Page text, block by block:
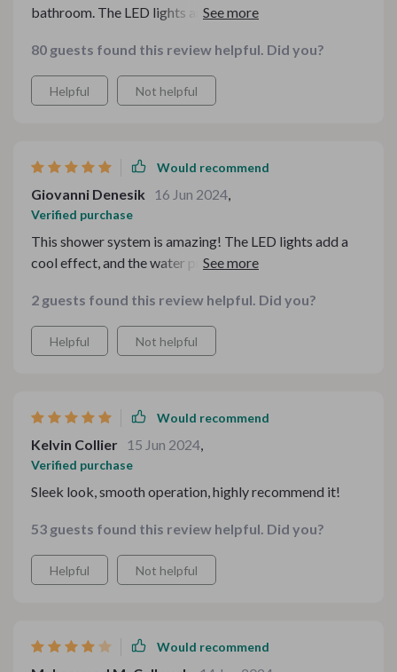
bathroom. The LED lights are not only a cool feature
shower. The water pressure is fantastic, and the
temperature control is accurate, providing a consistent
and comfortable shower experience. The design is
instructions and quality components. I've been using it
purchase. It's a great investment for anyone looking to
enhance their bathroom and make their showers more
enjoyable. Highly recommend!
80 guests found this review helpful. Did you?
Helpful Not helpful
Would recommend
Giovanni Denesik 16 Jun 2024,
Verified purchase
This shower system is amazing! The LED lights add a
cool effect, and the water pressure is perfect. It was
2 guests found this review helpful. Did you?
Helpful Not helpful
Would recommend
Kelvin Collier 15 Jun 2024,
Verified purchase
Sleek look, smooth operation, highly recommend it!
53 guests found this review helpful. Did you?
Helpful Not helpful
Would recommend